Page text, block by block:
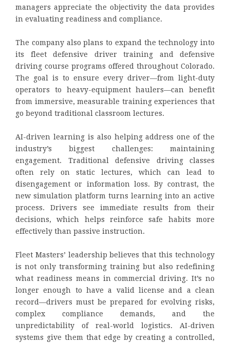
managers appreciate the objectivity the data provides
in evaluating readiness and compliance.
The company also plans to expand the technology into
its fleet defensive driver training and defensive
driving course programs offered throughout Colorado.
The goal is to ensure every driver—from light-duty
operators to heavy-equipment haulers—can benefit
from immersive, measurable training experiences that
go beyond traditional classroom lectures.
AI-driven learning is also helping address one of the
industry’s biggest challenges: maintaining
engagement. Traditional defensive driving classes
often rely on static lectures, which can lead to
disengagement or information loss. By contrast, the
new simulation platform turns learning into an active
process. Drivers see immediate results from their
decisions, which helps reinforce safe habits more
effectively than passive instruction.
Fleet Masters’ leadership believes that this technology
is not only transforming training but also redefining
what readiness means in commercial driving. It’s no
longer enough to have a valid license and a clean
record—drivers must be prepared for evolving risks,
complex compliance demands, and the
unpredictability of real-world logistics. AI-driven
systems give them that edge by creating a controlled,